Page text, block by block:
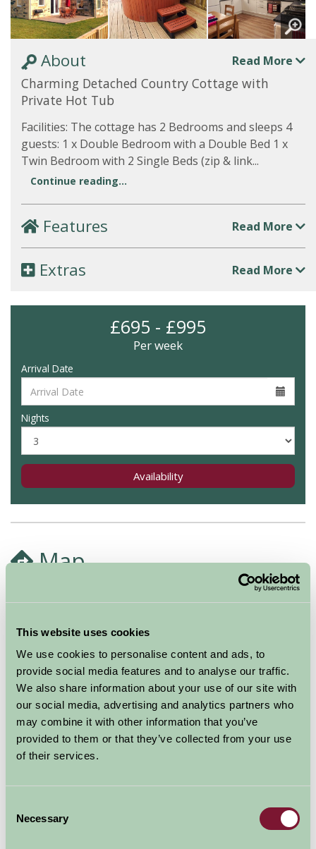
This website uses cookies
We use cookies to personalise content and ads, to
provide social media features and to analyse our traffic.
We also share information about your use of our site with
our social media, advertising and analytics partners who
may combine it with other information that you’ve
provided to them or that they’ve collected from your use
of their services.
Selection
Necessary
About Read More
Charming Detached Country Cottage with
Private Hot Tub
Facilities: The cottage has 2 Bedrooms and sleeps 4
guests: 1 x Double Bedroom with a Double Bed 1 x
Twin Bedroom with 2 Single Beds (zip & link...
Continue reading...
Features Read More
Extras Read More
£695 - £995
Per week
Arrival Date
Nights
Availability
Map